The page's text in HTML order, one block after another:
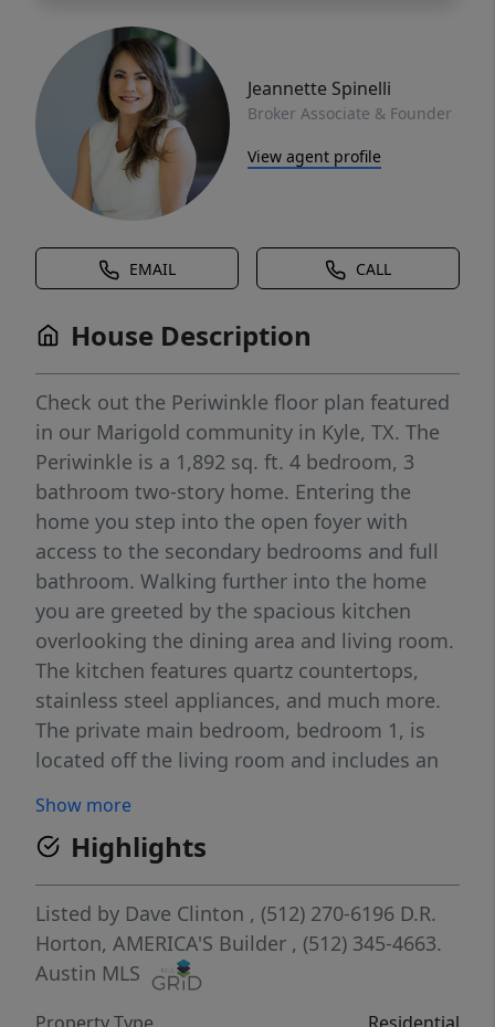
Jeannette Spinelli
Broker Associate & Founder
View agent profile
EMAIL CALL
House Description
Check out the Periwinkle floor plan featured
in our Marigold community in Kyle, TX. The
Periwinkle is a 1,892 sq. ft. 4 bedroom, 3
bathroom two-story home. Entering the
home you step into the open foyer with
access to the secondary bedrooms and full
bathroom. Walking further into the home
you are greeted by the spacious kitchen
overlooking the dining area and living room.
The kitchen features quartz countertops,
stainless steel appliances, and much more.
The private main bedroom, bedroom 1, is
located off the living room and includes an
in shower. Making your way upstairs you will
find the additional 2 bedrooms along with a
third full bathroom. The Periwinkle also
includes our America's Smart Home®
package that offers devices such as the
Qolsys IQ Panel, Video Doorbell, Alarm.com
app, Honeywell Thermostat, Deako Smart
Show more
Highlights
Listed by Dave Clinton , (512) 270-6196 D.R.
Horton, AMERICA'S Builder , (512) 345-4663.
Austin MLS